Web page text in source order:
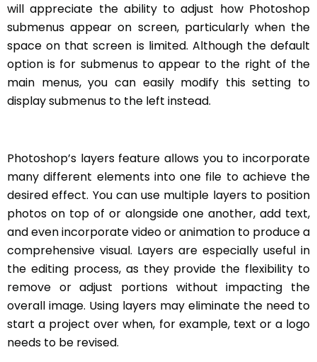
will appreciate the ability to adjust how Photoshop
submenus appear on screen, particularly when the
space on that screen is limited. Although the default
option is for submenus to appear to the right of the
main menus, you can easily modify this setting to
display submenus to the left instead.
Photoshop’s layers feature allows you to incorporate
many different elements into one file to achieve the
desired effect. You can use multiple layers to position
photos on top of or alongside one another, add text,
and even incorporate video or animation to produce a
comprehensive visual. Layers are especially useful in
the editing process, as they provide the flexibility to
remove or adjust portions without impacting the
overall image. Using layers may eliminate the need to
start a project over when, for example, text or a logo
needs to be revised.